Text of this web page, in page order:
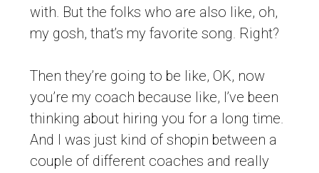
with. But the folks who are also like, oh,
my gosh, that’s my favorite song. Right?
Then they’re going to be like, OK, now
you’re my coach because like, I’ve been
thinking about hiring you for a long time.
And I was just kind of shopin between a
couple of different coaches and really